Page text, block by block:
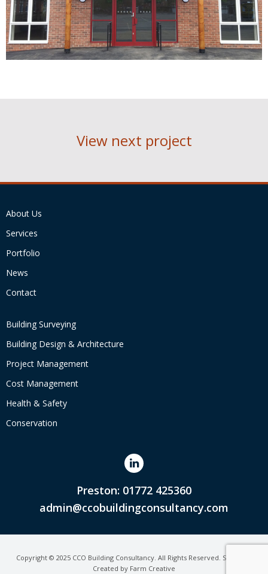
View next project
About Us
Services
Portfolio
News
Contact
Building Surveying
Building Design & Architecture
Project Management
Cost Management
Health & Safety
Conservation
Preston: 01772 425360
admin@ccobuildingconsultancy.com
Copyright © 2025 CCO Building Consultancy. All Rights Reserved. Site Map.
Created by Farm Creative